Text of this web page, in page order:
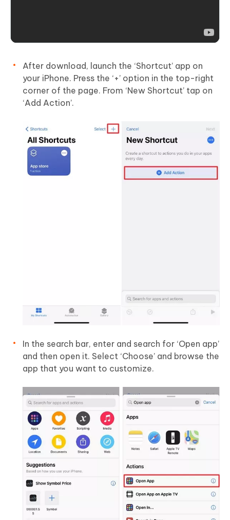
After download, launch the ‘Shortcut’ app on
your iPhone. Press the ‘+’ option in the top-right
corner of the page. From ‘New Shortcut’ tap on
‘Add Action’.
In the search bar, enter and search for ‘Open app’
and then open it. Select ‘Choose’ and browse the
app that you want to customize.